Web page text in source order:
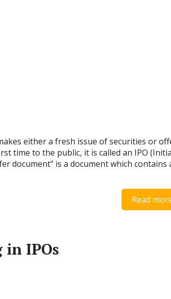
either a fresh issue of securities or
time to the public, it is called an IPO
document” is a document which contains
Read
IPOs